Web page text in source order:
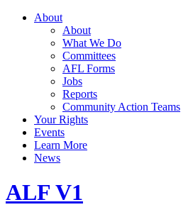
About
About
What We Do
Committees
AFL Forms
Jobs
Reports
Community Action Teams
Your Rights
Events
Learn More
News
ALF V1